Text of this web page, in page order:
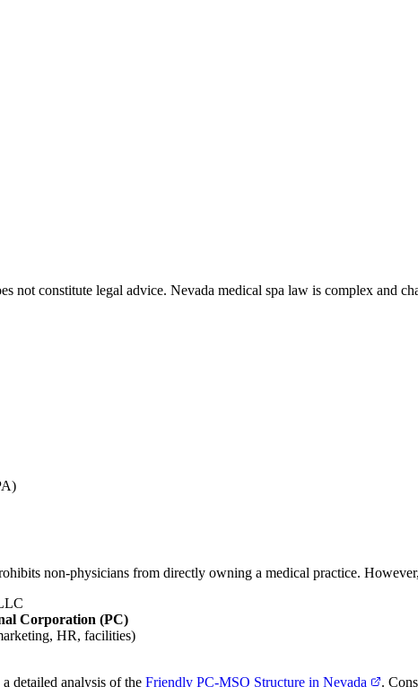
not constitute legal advice. Nevada medical spa law is complex and
non-physicians from directly owning a medical practice.
Corporation (PC)
HR, facilities)
detailed analysis of the Friendly PC-MSO Structure in Nevada .